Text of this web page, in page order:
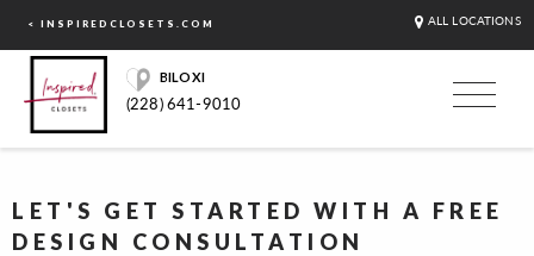
< INSPIREDCLOSETS.COM ALL LOCATIONS
BILOXI
(228) 641-9010
LET'S GET STARTED WITH A FREE
DESIGN CONSULTATION